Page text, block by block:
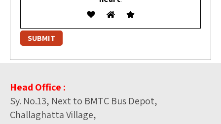
Head Office :
Sy. No.13, Next to BMTC Bus Depot,
Challaghatta Village,